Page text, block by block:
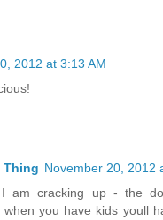
2012 at 3:13 AM
Thing November 20, 2012
am cracking up - the
when you have kids youll